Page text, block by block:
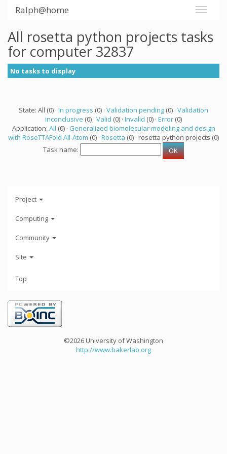
Ralph@home
All rosetta python projects tasks
for computer 32837
No tasks to display
State: All (0) · In progress (0) · Validation pending (0) · Validation
inconclusive (0) · Valid (0) · Invalid (0) · Error (0)
Application: All (0) · Generalized biomolecular modeling and design
with RoseTTAFold All-Atom (0) · Rosetta (0) · rosetta python projects (0)
Task name:
Project
Computing
Community
Site
Top
©2026 University of Washington
http://www.bakerlab.org